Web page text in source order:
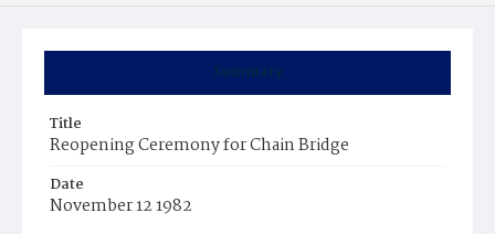
Summary
Title
Reopening Ceremony for Chain Bridge
Date
November 12 1982